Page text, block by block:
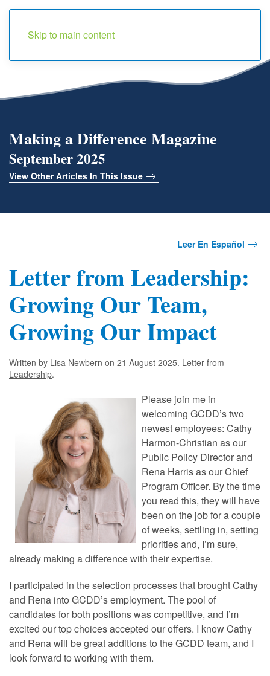
Skip to main content
Making a Difference Magazine
September 2025
View Other Articles In This Issue
Leer En Español
Letter from Leadership:
Growing Our Team,
Growing Our Impact
Written by Lisa Newbern on 21 August 2025. Letter from
Leadership.
Please join me in
welcoming GCDD’s two
newest employees: Cathy
Harmon-Christian as our
Public Policy Director and
Rena Harris as our Chief
Program Officer. By the time
you read this, they will have
been on the job for a couple
of weeks, settling in, setting
priorities and, I’m sure,
already making a difference with their expertise.
I participated in the selection processes that brought Cathy
and Rena into GCDD’s employment. The pool of
candidates for both positions was competitive, and I’m
excited our top choices accepted our offers. I know Cathy
and Rena will be great additions to the GCDD team, and I
look forward to working with them.